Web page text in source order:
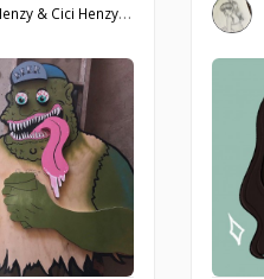
& Cici Henzy